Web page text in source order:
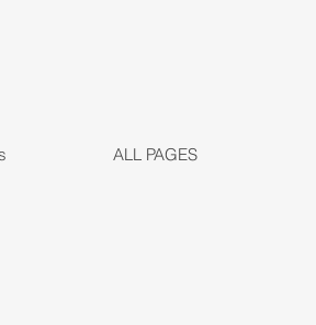
ALL PAGES